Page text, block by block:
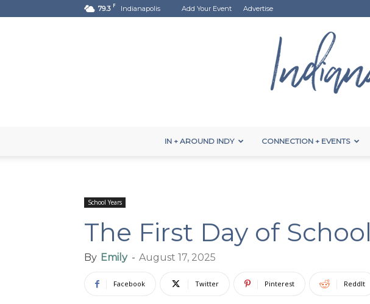
79.3 F Indianapolis Add Your Event Advertise
IN + AROUND INDY CONNECTION + EVENTS
School Years
The First Day of School
By Emily - August 17, 2025
Facebook Twitter Pinterest ReddIt